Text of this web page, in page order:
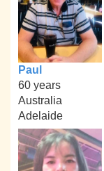
Paul
60 years
Australia
Adelaide